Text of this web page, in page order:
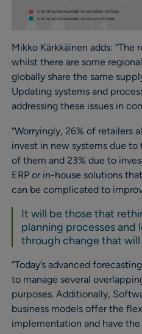
Mikko Kärkkäinen adds: “The
whilst there are some
globally share the same
Updating systems and
addressing these issues in
“Worryingly, 26% of retailers
invest in new systems due
of them and 23% due to
ERP or in-house solutions
can be complicated to
It will be those that
planning processes and
through change that
“Today’s advanced
to manage several
purposes. Additionally,
business models offer the
implementation and have